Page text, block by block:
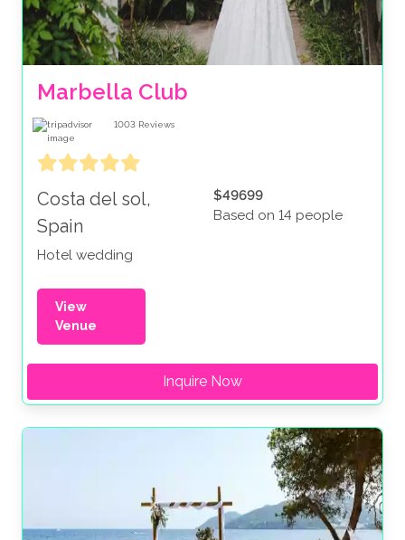
Marbella Club
1003 Reviews
Costa del sol,
Spain
Hotel wedding
$49699
Based on 14 people
View
Venue
Inquire Now